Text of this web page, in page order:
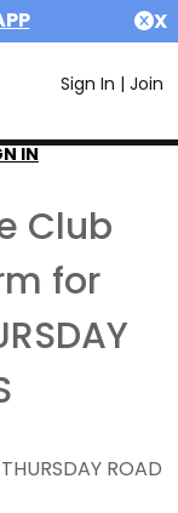
X
Sign In | Join
IN
Club
for
ROAD